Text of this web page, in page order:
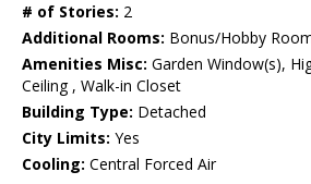
# of Stories: 2
Additional Rooms: Bonus/Hobby
Amenities Misc: Garden Window(s),
Ceiling , Walk-in Closet
Building Type: Detached
City Limits: Yes
Cooling: Central Forced Air